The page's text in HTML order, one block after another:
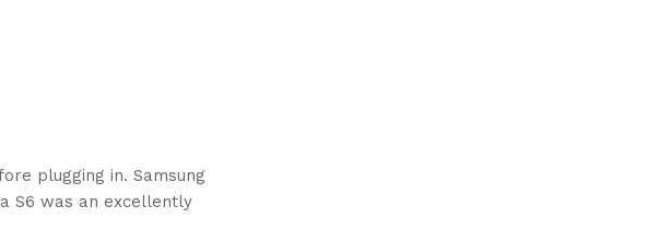
plugging in. Samsung
S6 was an excellently